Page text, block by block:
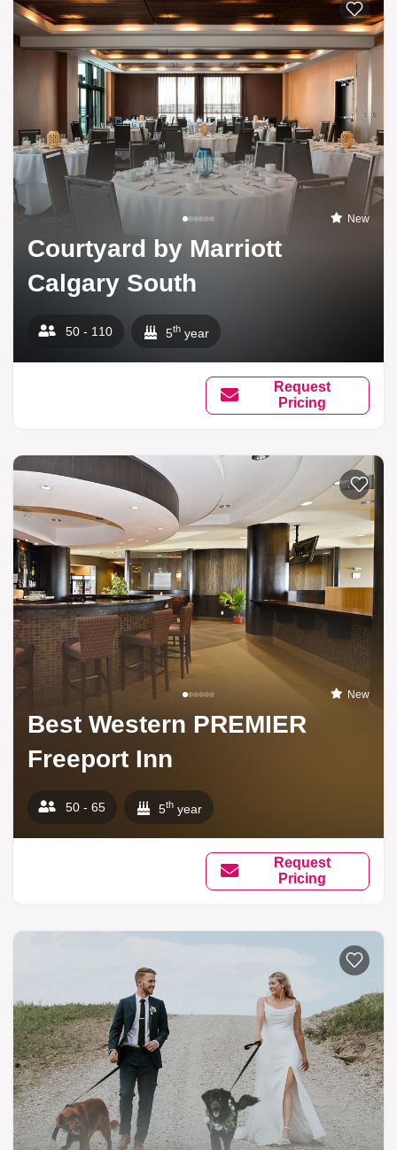
New
Courtyard by Marriott
Calgary South
50 - 110 5th year
Request
Pricing
Add to
New
Best Western PREMIER
Freeport Inn
50 - 65 5th year
Request
Pricing